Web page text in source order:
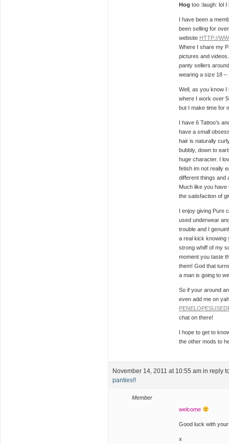
Hog too :laugh: lol
I have been a
been selling for
website HTTP://
Where I share my
pictures and
panty sellers
wearing a size 18 –
Well, as you know I
where I work over
but I make time for
I have 6 Tattoo’s
have a small
hair is naturally
bubbly, down to
huge character. I
fetish im not really
different things and
Much like you have
the satisfaction of
I enjoy giving Pure
used underwear
trouble and I
a real kick knowing
strong whiff of my
moment you taste
them! God that
a man is going to
So if your around
even add me on
chat on there!
I hope to get to
the other mods to
November 14, 2011 at 10:55 am in reply
panties!!
Member
welcome
Good luck with
x